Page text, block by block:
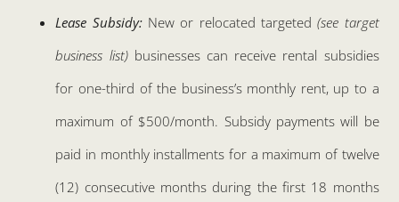
Lease Subsidy:New or relocated targeted(see target
business list)businesses can receive rental subsidies
for one-third of the business’s monthly rent, up to a
maximum of $500/month. Subsidy payments will be
paid in monthly installments for a maximum of twelve
(12) consecutive months during the first 18 months